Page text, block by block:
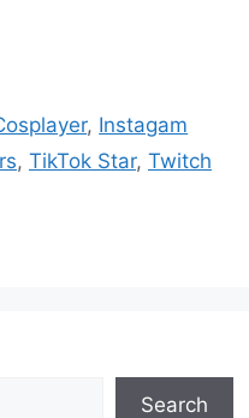
, Instagam
, TikTok Star, Twitch
Search